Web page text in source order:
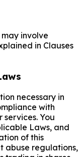
involve
in Clauses
necessary in
with
You
Laws, and
of this
abuse regulations,